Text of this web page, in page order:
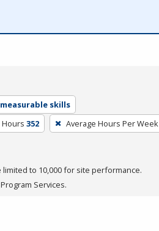
skills
352 Average Hours Per Week
to 10,000 for site performance.
Services.